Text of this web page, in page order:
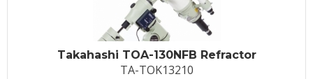
Takahashi TOA-130NFB Refractor
TA-TOK13210